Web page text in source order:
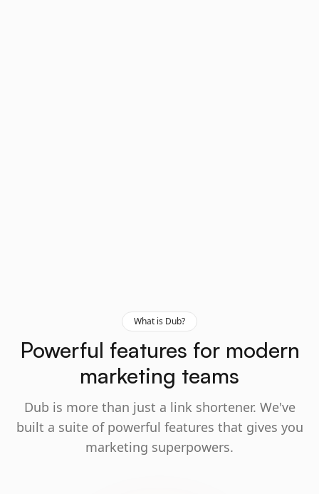
What is Dub?
Powerful features for modern
marketing teams
Dub is more than just a link shortener. We've
built a suite of powerful features that gives you
marketing superpowers.